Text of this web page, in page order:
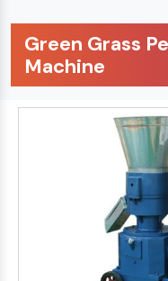
Green Grass
Machine